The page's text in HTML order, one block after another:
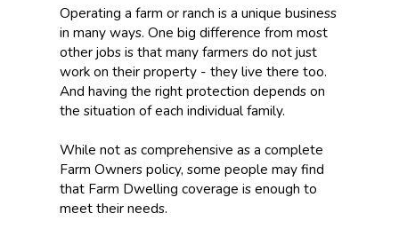
Operating a farm or ranch is a unique business
in many ways. One big difference from most
other jobs is that many farmers do not just
work on their property - they live there too.
And having the right protection depends on
the situation of each individual family.
While not as comprehensive as a complete
Farm Owners policy, some people may find
that Farm Dwelling coverage is enough to
meet their needs.